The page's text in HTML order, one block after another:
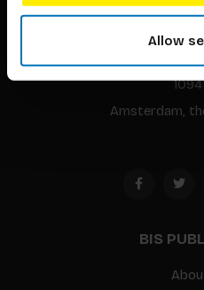
Allow
techniques that inspire
Amsterdam,
BIS